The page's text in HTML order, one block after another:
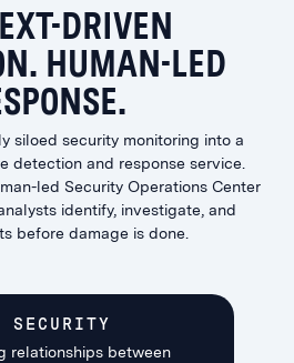
DRIVEN
HUMAN-LED
siloed security monitoring into a
detection and response service.
led Security Operations Center
identify, investigate, and
before damage is done.
SECURITY
relationships between